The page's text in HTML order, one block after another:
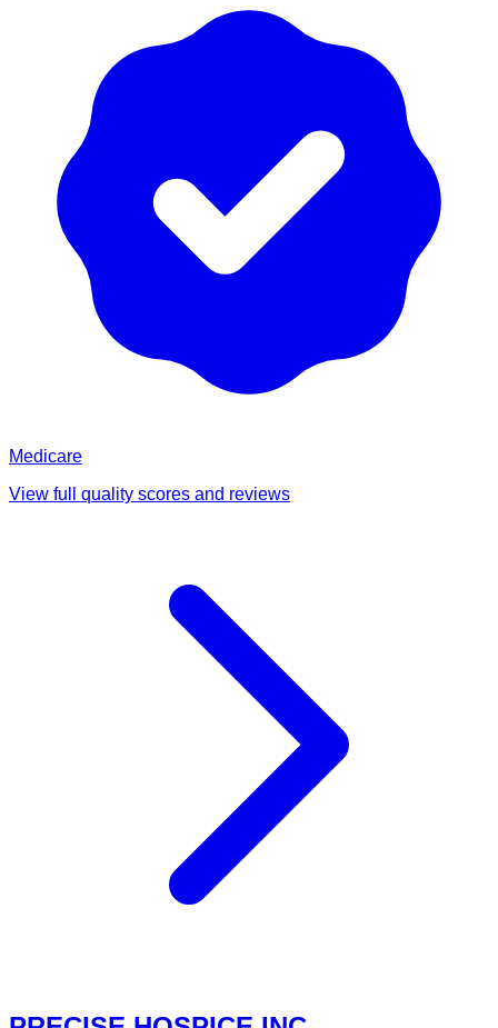
Medicare
View full quality scores and reviews